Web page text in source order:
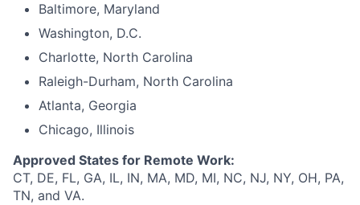
Baltimore, Maryland
Washington, D.C.
Charlotte, North Carolina
Raleigh-Durham, North Carolina
Atlanta, Georgia
Chicago, Illinois
Approved States for Remote Work:
CT, DE, FL, GA, IL, IN, MA, MD, MI, NC, NJ, NY, OH, PA,
TN, and VA.